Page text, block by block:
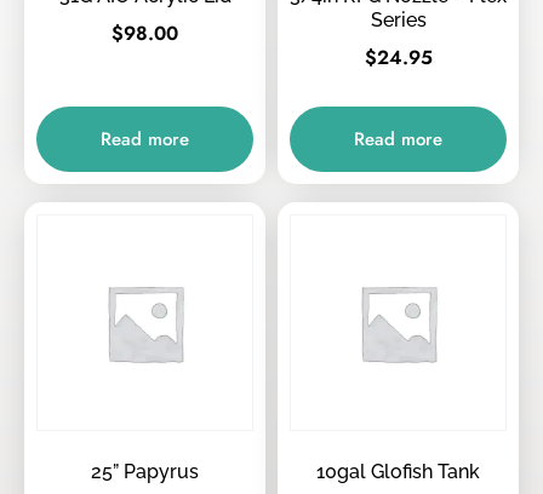
$98.00
Read more
Series
$24.95
Read more
25” Papyrus 10gal Glofish Tank